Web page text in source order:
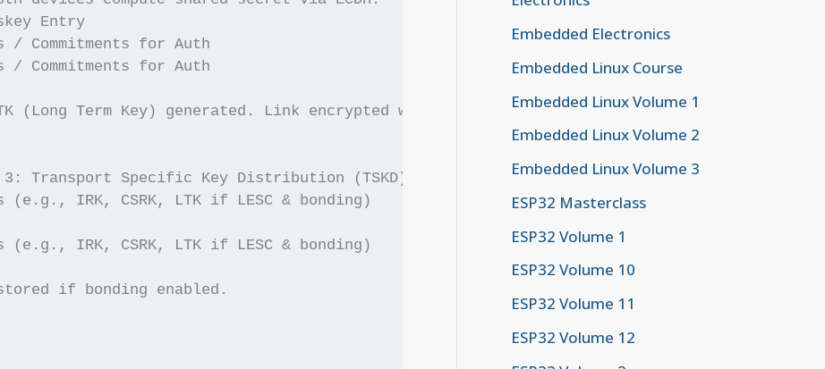
Entry
/ Commitments for Auth
/ Commitments for Auth
(Long Term Key) generated. Link encrypted with LTK.
Transport Specific Key Distribution (TSKD) - If Bonding
(e.g., IRK, CSRK, LTK if LESC & bonding)
(e.g., IRK, CSRK, LTK if LESC & bonding)
if bonding enabled.
Embedded Electronics
Embedded Linux Course
Embedded Linux Volume 1
Embedded Linux Volume 2
Embedded Linux Volume 3
ESP32 Masterclass
ESP32 Volume 1
ESP32 Volume 10
ESP32 Volume 11
ESP32 Volume 12